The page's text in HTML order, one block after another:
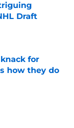
Draft
for
how they do